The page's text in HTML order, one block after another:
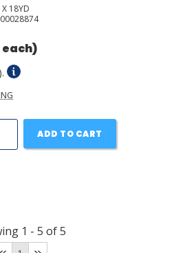
18YD
each)
ADD TO CART
1 - 5 of5